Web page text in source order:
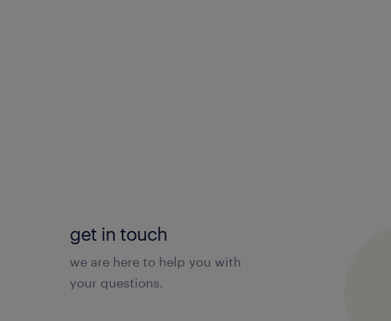
get in touch
we are here to help you with
your questions.